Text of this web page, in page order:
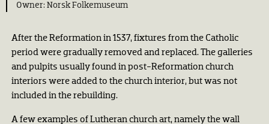
Norsk Folkemuseum
After the Reformation in 1537, fixtures from the Catholic
period were gradually removed and replaced. The galleries
and pulpits usually found in post-Reformation church
interiors were added to the church interior, but was not
included in the rebuilding.
A few examples of Lutheran church art, namely the wall